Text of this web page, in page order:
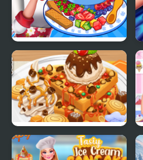
Ice Cream Fever
Cooking Game
Yummy Waffle Ice
Cream